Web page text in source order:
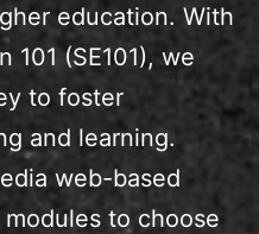
education. With
101 (SE101), we
to foster
and learning.
web-based
to choose